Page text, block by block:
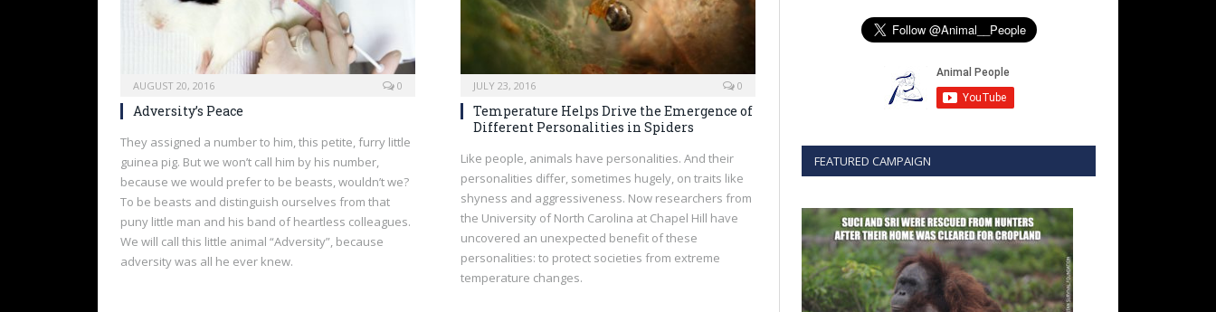
AUGUST 20, 2016 0
Adversity’s Peace
They assigned a number to him, this petite, furry little
guinea pig. But we won’t call him by his number,
because we would prefer to be beasts, wouldn’t we?
To be beasts and distinguish ourselves from that
puny little man and his band of heartless colleagues.
We will call this little animal “Adversity”, because
adversity was all he ever knew.
JULY 23, 2016 0
Temperature Helps Drive the Emergence of
Different Personalities in Spiders
Like people, animals have personalities. And their
personalities differ, sometimes hugely, on traits like
shyness and aggressiveness. Now researchers from
the University of North Carolina at Chapel Hill have
uncovered an unexpected benefit of these
personalities: to protect societies from extreme
temperature changes.
FEATURED CAMPAIGN